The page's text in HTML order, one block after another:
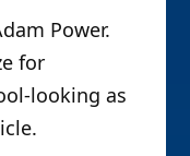
Power.
for
looking as